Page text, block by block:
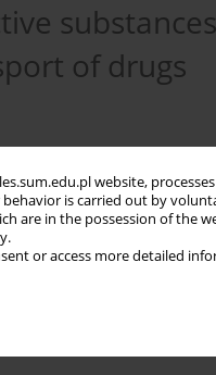
website,
is carried out by
are in the possession of the
or access more detailed
substances
of drugs